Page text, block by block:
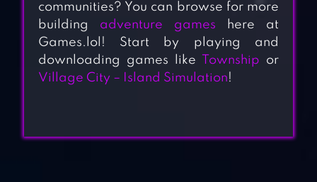
communities? You can browse for more
building adventure games here at
Games.lol! Start by playing and
downloading games like
Township or
Village City – Island Simulation!